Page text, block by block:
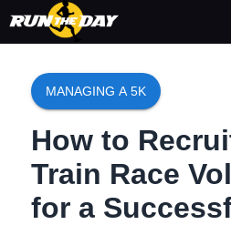
MANAGING A 5K
How to
Train Race
for a